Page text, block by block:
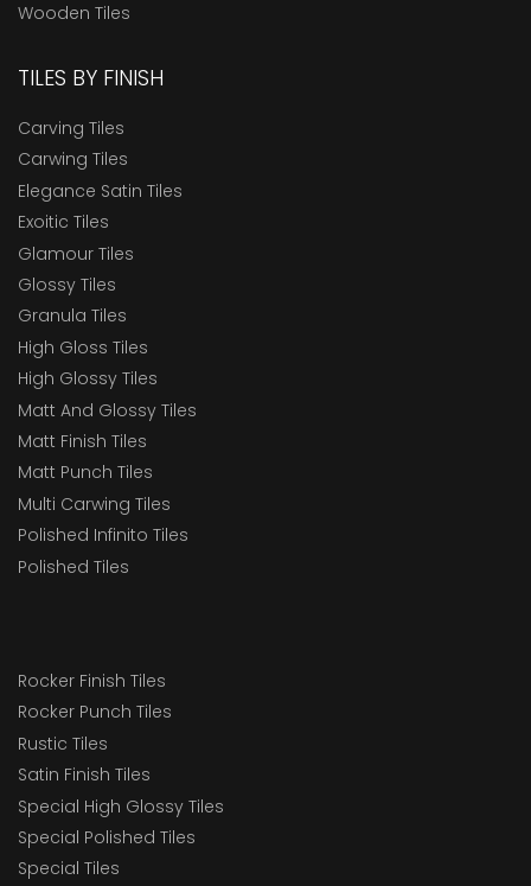
Wooden Tiles
TILES BY FINISH
Carving Tiles
Carwing Tiles
Elegance Satin Tiles
Exoitic Tiles
Glamour Tiles
Glossy Tiles
Granula Tiles
High Gloss Tiles
High Glossy Tiles
Matt And Glossy Tiles
Matt Finish Tiles
Matt Punch Tiles
Multi Carwing Tiles
Polished Infinito Tiles
Polished Tiles
Rocker Finish Tiles
Rocker Punch Tiles
Rustic Tiles
Satin Finish Tiles
Special High Glossy Tiles
Special Polished Tiles
Special Tiles